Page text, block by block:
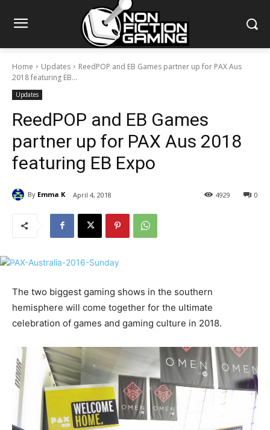
Home Updates
ReedPOP and EB Games partner up for PAX Aus
2018 featuring EB...
Updates
ReedPOP and EB Games
partner up for PAX Aus 2018
featuring EB Expo
By Emma K April 4, 2018 0
4929
The two biggest gaming shows in the southern
hemisphere will come together for the ultimate
celebration of games and gaming culture in 2018.